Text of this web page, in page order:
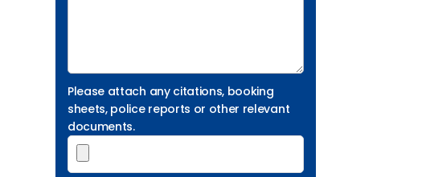
Please attach any citations, booking
sheets, police reports or other relevant
documents.